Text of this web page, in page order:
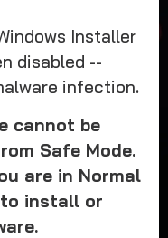
Installer
disabled --
infection.
cannot be
Safe Mode.
are in Normal
install or